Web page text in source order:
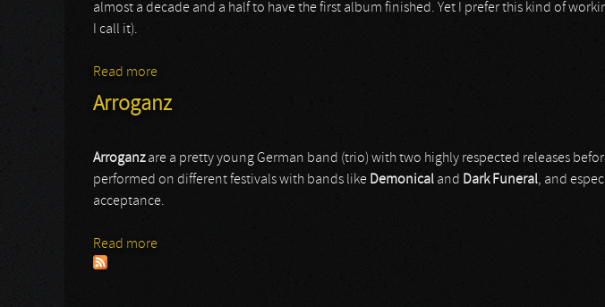
almost a decade and a half to have the first album finished. Yet I prefer this kind of
I call it).
Read more
Arroganz
Arroganzare a pretty young German band (trio) with two highly respected releases
performed on different festivals with bands like Demonical and Dark Funeral, and
acceptance.
Read more